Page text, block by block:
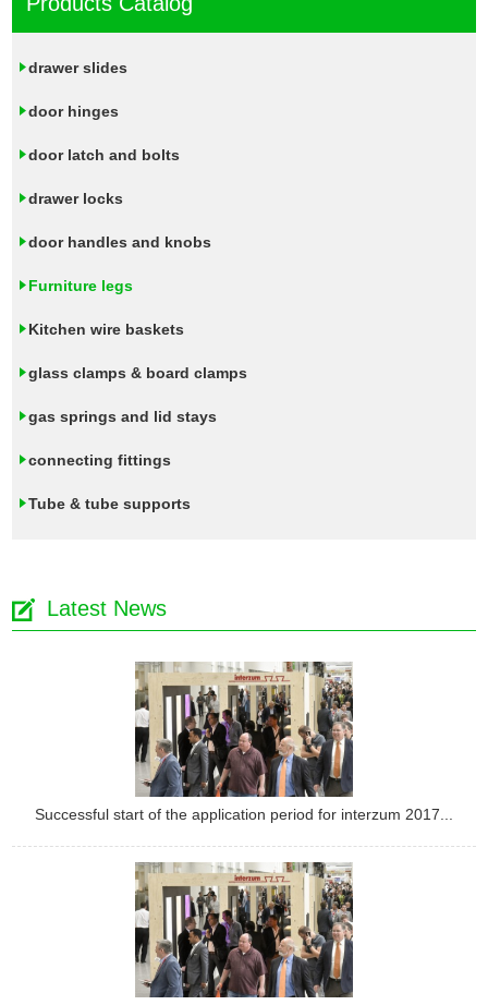
drawer slides
door hinges
door latch and bolts
drawer locks
door handles and knobs
Furniture legs
Kitchen wire baskets
glass clamps & board clamps
gas springs and lid stays
connecting fittings
Tube & tube supports
Latest News
Successful start of the application period for interzum 2017...